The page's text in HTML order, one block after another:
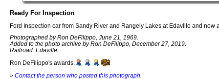
Ready For Inspection
Ford Inspection car from Sandy River and Rangely Lakes at Edaville and now
Photographed by Ron DeFilippo, June 21, 1969.
Added to the photo archive by Ron DeFilippo, December 27, 2019.
Railroad: Edaville.
Ron DeFilippo's awards:
» Contact the person who posted this photograph